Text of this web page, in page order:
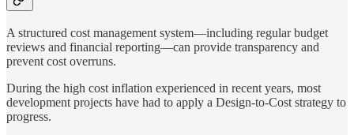
A structured cost management system—including regular budget
reviews and financial reporting—can provide transparency and
prevent cost overruns.
During the high cost inflation experienced in recent years, most
development projects have had to apply a Design-to-Cost strategy to
progress.